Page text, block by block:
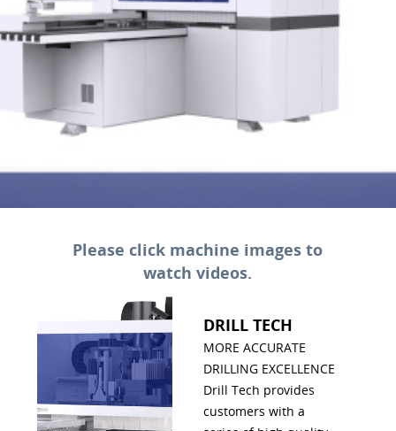
Please click machine images to
watch videos.
DRILL TECH
MORE ACCURATE
DRILLING EXCELLENCE
Drill Tech provides
customers with a